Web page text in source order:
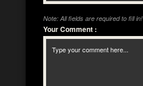
Note: All fields are required to fill in!
Your Comment :